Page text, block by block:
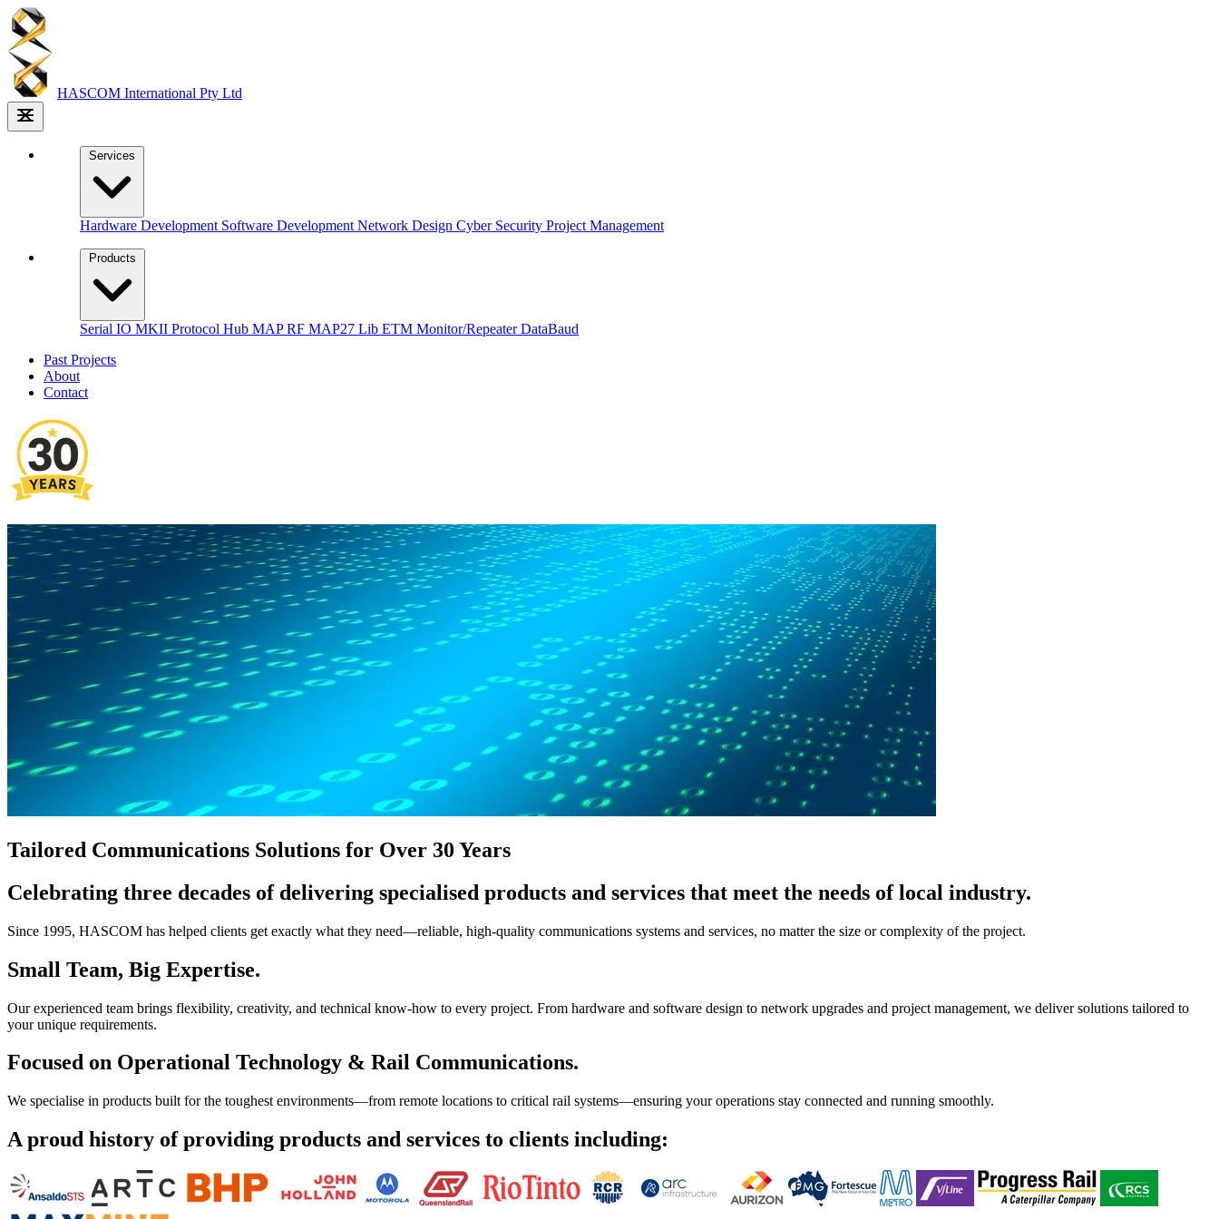
HASCOM International Pty Ltd
Services
Hardware Development Software Development Network Design Cyber Security Project Management
Products
Serial IO MKII Protocol Hub MAP RF MAP27 Lib ETM Monitor/RepeaterDataBaud
Past Projects
About
Contact
Tailored Communications Solutions for Over 30 Years
Celebrating three decades of delivering specialised products and services that meet the needs of local industry.
Since 1995, HASCOM has helped clients get exactly what they need—reliable, high-quality communications systems and services, no matter the size or complexity of the project.
Small Team, Big Expertise.
Our experienced team brings flexibility, creativity, and technical know-how to every project. From hardware and software design to network upgrades and project management, we deliver solutions tailored to
your unique requirements.
Focused on Operational Technology & Rail Communications.
We specialise in products built for the toughest environments—from remote locations to critical rail systems—ensuring your operations stay connected and running smoothly.
A proud history of providing products and services to clients including: